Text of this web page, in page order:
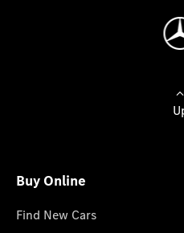
Buy Online
Find New Cars